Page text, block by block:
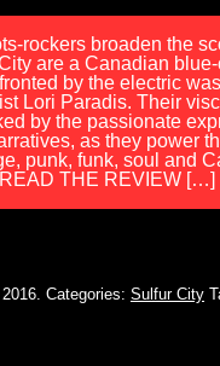
rockers broaden the
are a Canadian
by the electric
Lori Paradis. Their
by the passionate
as they power
punk, funk, soul and
THE REVIEW […]
Categories: Sulfur City